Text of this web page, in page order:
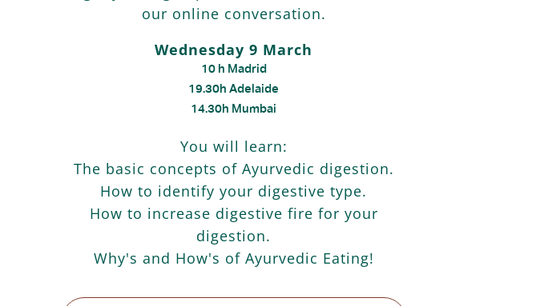
our online conversation.
Wednesday 9 March
10 h Madrid
19.30h Adelaide
14.30h Mumbai
You will learn:
The basic concepts of Ayurvedic digestion.
How to identify your digestive type.
How to increase digestive fire for your
digestion.
Why's and How's of Ayurvedic Eating!